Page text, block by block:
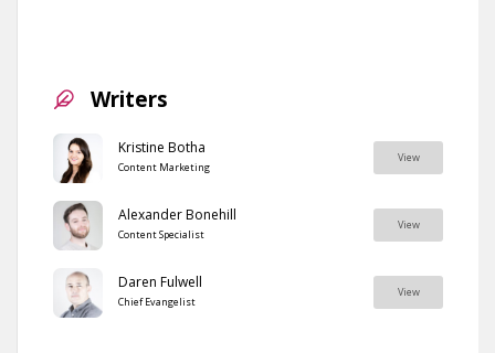
Writers
Kristine Botha
Content Marketing
View
Alexander Bonehill
Content Specialist
View
Daren Fulwell
Chief Evangelist
View